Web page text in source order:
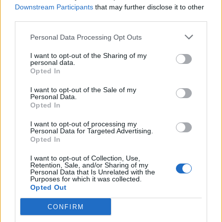
Downstream Participants that may further disclose it to other
Personal Data Processing Opt Outs
I want to opt-out of the Sharing of my
personal data.
Opted In
I want to opt-out of the Sale of my
Personal Data.
Opted In
I want to opt-out of processing my
Personal Data for Targeted Advertising.
Opted In
I want to opt-out of Collection, Use,
Retention, Sale, and/or Sharing of my
Personal Data that Is Unrelated with the
Purposes for which it was collected.
Opted Out
CONFIRM
conference that will be psycho-analyzed for years,
‘Yeah well what about the alt-left?’ Alt-left? What the
blazes is an alt-left?
Of course it didn’t take long to dawn on me that by